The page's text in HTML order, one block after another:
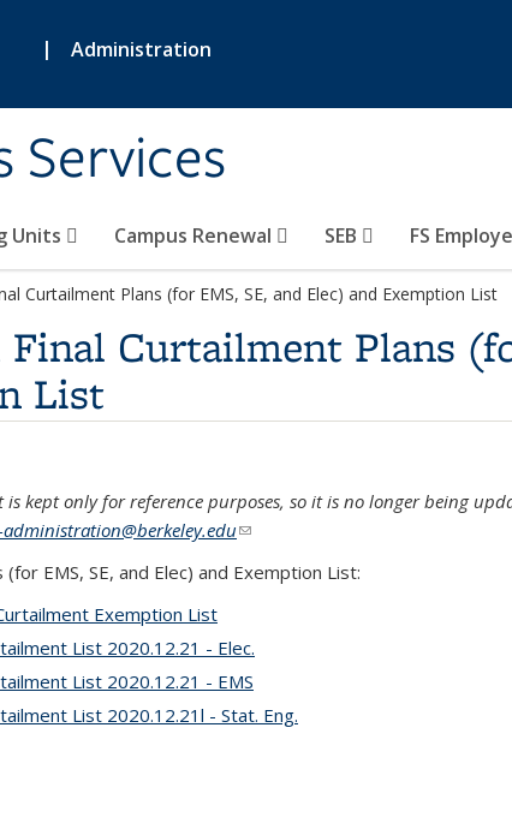
| Administration
Services
Units Campus Renewal SEB FS
Curtailment Plans (for EMS, SE, and Elec) and Exemption List
Final Curtailment Plans
List
is kept only for reference purposes, so it is no longer being
administration@berkeley.edu(link sends e-mail)
(for EMS, SE, and Elec) and Exemption List:
Exemption List
List 2020.12.21 - Elec.
List 2020.12.21 - EMS
List 2020.12.21l - Stat. Eng.